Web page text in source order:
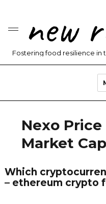
new
Fostering food resilience in
Nexo
Market
Which
– ethereum crypto